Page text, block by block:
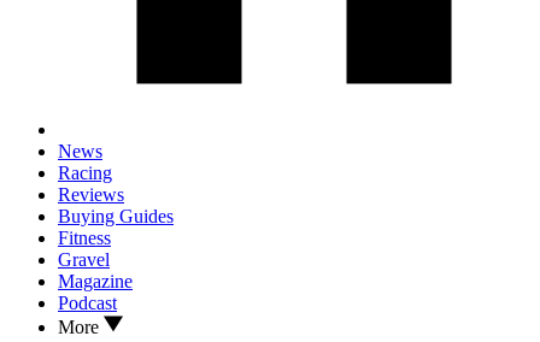
News
Racing
Reviews
Buying Guides
Fitness
Gravel
Magazine
Podcast
More